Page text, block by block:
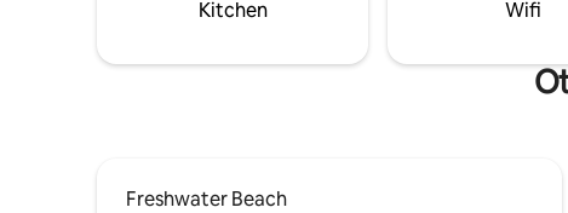
Kitchen Wifi
Freshwater Beach